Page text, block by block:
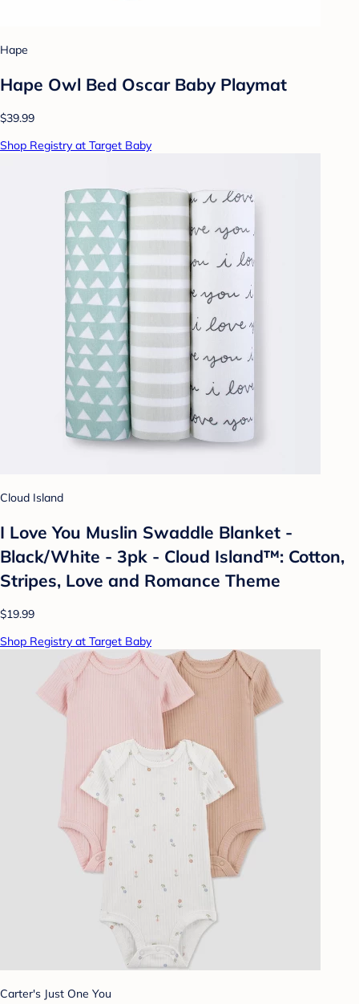
Hape
Hape Owl Bed Oscar Baby Playmat
$39.99
Shop Registry at Target Baby
Cloud Island
I Love You Muslin Swaddle Blanket -
Black/White - 3pk - Cloud Island™: Cotton,
Stripes, Love and Romance Theme
$19.99
Shop Registry at Target Baby
Carter's Just One You